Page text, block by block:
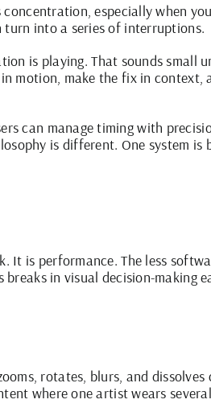
especially when
turn into a series of interruptions.
is playing. That sounds small
motion, make the fix in
can manage timing with
is different. One system is
is performance. The less
in visual decision-making
rotates, blurs, and
where one artist wears